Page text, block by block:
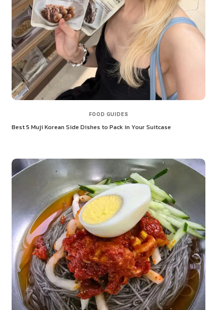
FOOD GUIDES
Best 5 Muji Korean Side Dishes to Pack in Your Suitcase